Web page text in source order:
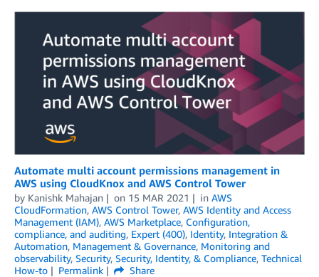
Automate multi account permissions management in
AWS using CloudKnox and AWS Control Tower
by Kanishk Mahajan on 15 MAR 2021 in AWS
CloudFormation, AWS Control Tower, AWS Identity and Access
Management (IAM), AWS Marketplace, Configuration,
compliance, and auditing, Expert (400), Identity, Integration &
Automation, Management & Governance, Monitoring and
observability, Security, Security, Identity, & Compliance, Technical
How-to
Permalink
Share